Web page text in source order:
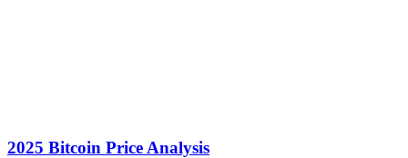
2025 Bitcoin Price Analysis